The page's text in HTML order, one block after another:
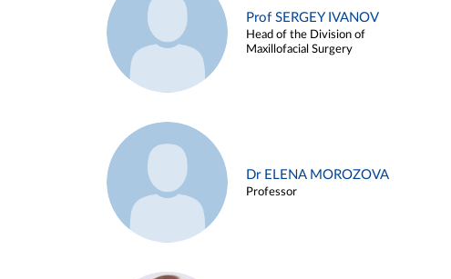
Prof SERGEY IVANOV
Head of the Division of
Maxillofacial Surgery
Dr ELENA MOROZOVA
Professor